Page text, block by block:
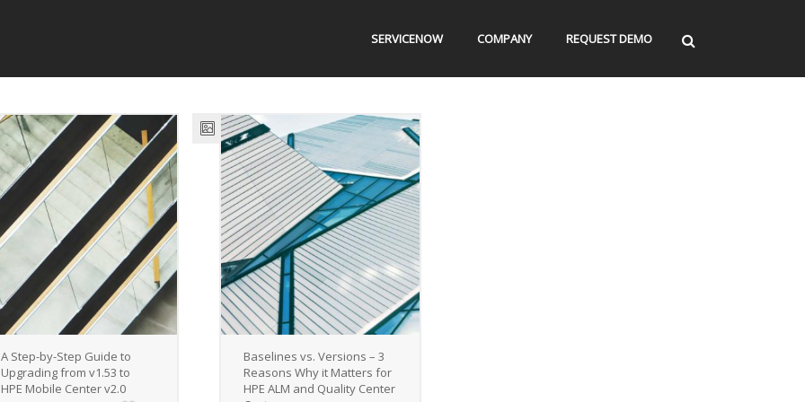
SERVICENOW COMPANY REQUEST DEMO
A Step-by-Step Guide to
Upgrading from v1.53 to
HPE Mobile Center v2.0
Baselines vs. Versions – 3
Reasons Why it Matters for
HPE ALM and Quality Center